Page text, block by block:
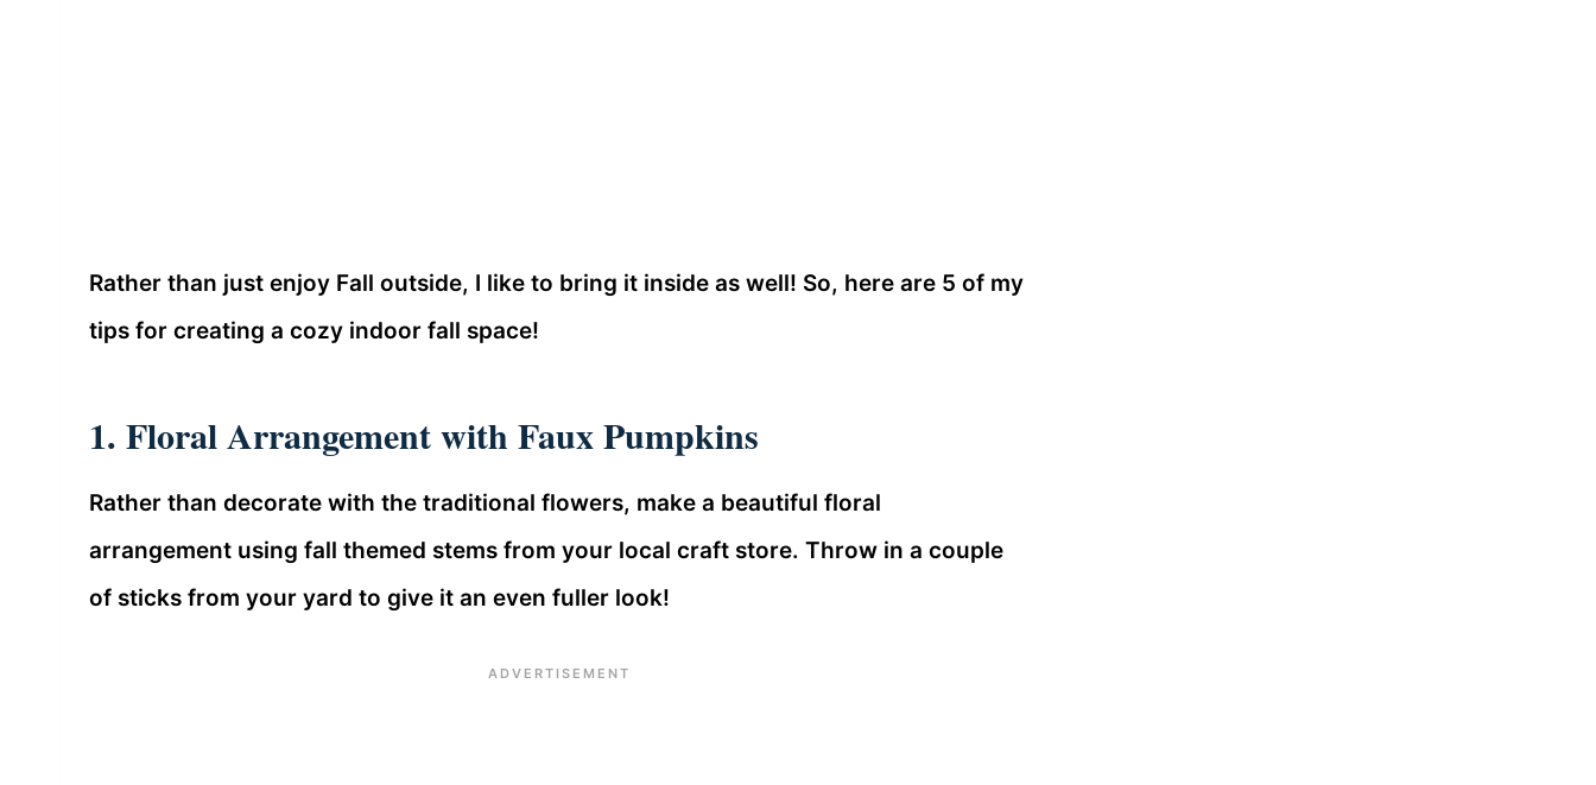
Rather than just enjoy Fall outside, I like to bring it inside as well! So, here are 5 of my
tips for creating a cozy indoor fall space!
1. Floral Arrangement with Faux Pumpkins
Rather than decorate with the traditional flowers, make a beautiful floral
arrangement using fall themed stems from your local craft store. Throw in a couple
of sticks from your yard to give it an even fuller look!